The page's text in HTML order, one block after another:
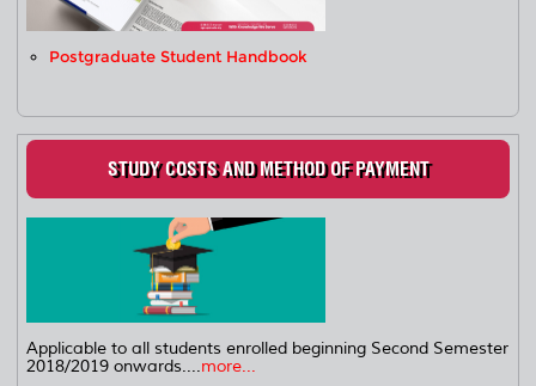
Postgraduate Student Handbook
STUDY COSTS AND METHOD OF PAYMENT
Applicable to all students enrolled beginning Second Semester
2018/2019 onwards....more...